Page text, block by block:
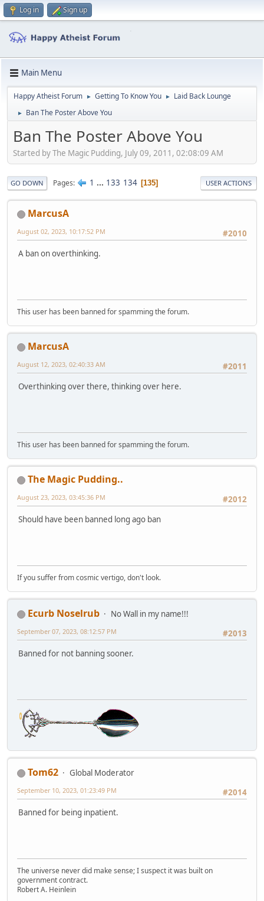
Log in Sign up
Main Menu
Happy Atheist Forum ► Getting To Know You ► Laid Back Lounge
► Ban The Poster Above You
Ban The Poster Above You
Started by The Magic Pudding, July 09, 2011, 02:08:09 AM
GO DOWN Pages 1 ... 133 134 135 USER ACTIONS
MarcusA
#2010
August 02, 2023, 10:17:52 PM
A ban on overthinking.
This user has been banned for spamming the forum.
MarcusA
#2011
August 12, 2023, 02:40:33 AM
Overthinking over there, thinking over here.
This user has been banned for spamming the forum.
The Magic Pudding..
#2012
August 23, 2023, 03:45:36 PM
Should have been banned long ago ban
If you suffer from cosmic vertigo, don't look.
Ecurb Noselrub
No Wall in my name!!!
#2013
September 07, 2023, 08:12:57 PM
Banned for not banning sooner.
Tom62
Global Moderator
#2014
September 10, 2023, 01:23:49 PM
Banned for being inpatient.
The universe never did make sense; I suspect it was built on
government contract.
Robert A. Heinlein